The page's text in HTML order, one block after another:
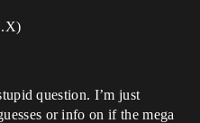
question. I’m just
or info on if the mega